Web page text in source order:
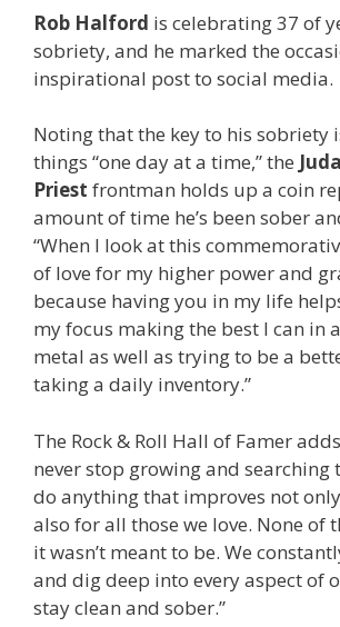
Rob Halford is celebrating 37 of
sobriety, and he marked the
inspirational post to social media.
Noting that the key to his sobriety
things “one day at a time,” the
Priest frontman holds up a coin
amount of time he’s been sober
“When I look at this
of love for my higher power and
because having you in my life
my focus making the best I can in
metal as well as trying to be a
taking a daily inventory.”
The Rock & Roll Hall of Famer
never stop growing and searching
do anything that improves not
also for all those we love. None of
it wasn’t meant to be. We
and dig deep into every aspect of
stay clean and sober.”